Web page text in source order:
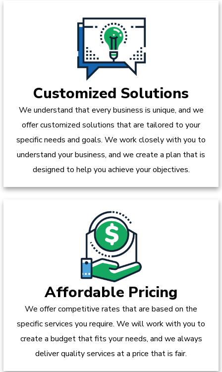
Customized Solutions
We understand that every business is unique, and we
offer customized solutions that are tailored to your
specific needs and goals. We work closely with you to
understand your business, and we create a plan that is
designed to help you achieve your objectives.
Affordable Pricing
We offer competitive rates that are based on the
specific services you require. We will work with you to
create a budget that fits your needs, and we always
deliver quality services at a price that is fair.